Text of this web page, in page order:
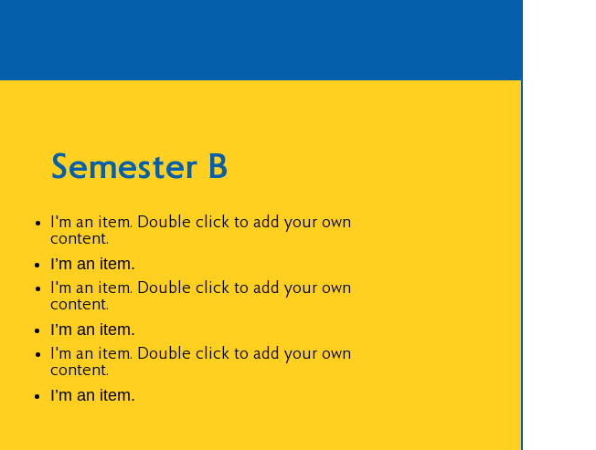
Semester B
I'm an item. Double click to add your own
content.
I’m an item.
I'm an item. Double click to add your own
content.
I’m an item.
I'm an item. Double click to add your own
content.
I’m an item.